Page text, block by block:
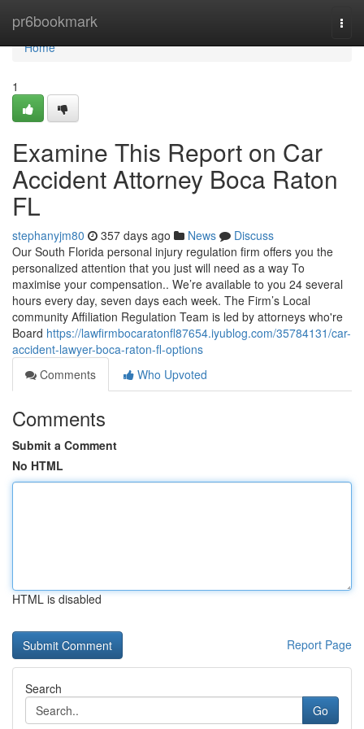
pr6bookmark
Home
Home
1
Examine This Report on Car
Accident Attorney Boca Raton
FL
stephanyjm80 357 days ago News
Discuss
Our South Florida personal injury regulation firm offers you the
personalized attention that you just will need as a way To
maximise your compensation.. We’re available to you 24 several
hours every day, seven days each week. The Firm’s Local
community Affiliation Regulation Team is led by attorneys who're
Board https://lawfirmbocaratonfl87654.iyublog.com/35784131/car-
accident-lawyer-boca-raton-fl-options
Comments
Who Upvoted
Comments
Submit a Comment
No HTML
HTML is disabled
Report Page
Search
Go